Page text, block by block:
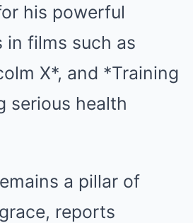
his powerful
in films such as
X*, and *Training
serious health
a pillar of
reports